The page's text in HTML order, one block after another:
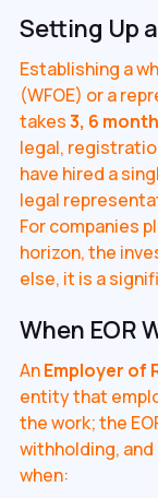
Setting Up
Establishing a
(WFOE) or a
takes3, 6
legal,
have hired a
legal
For companies
horizon, the
else, it is a
When EOR
AnEmployer of
entity that
the work; the
withholding, and
when: